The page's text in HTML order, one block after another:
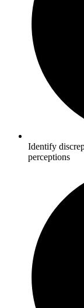
Identify
perceptions